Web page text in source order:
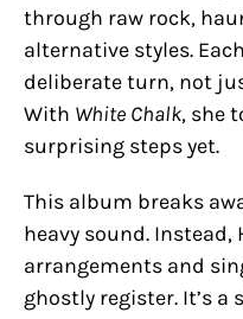
through raw rock,
alternative styles.
deliberate turn, not
With White Chalk, she
surprising steps yet.
This album breaks
heavy sound. Instead,
arrangements and
ghostly register. It’s